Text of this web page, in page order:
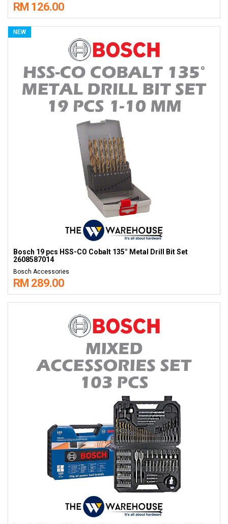
RM 126.00
NEW
Bosch 19 pcs HSS-CO Cobalt 135° Metal Drill Bit Set
2608587014
Bosch Accessories
RM 289.00